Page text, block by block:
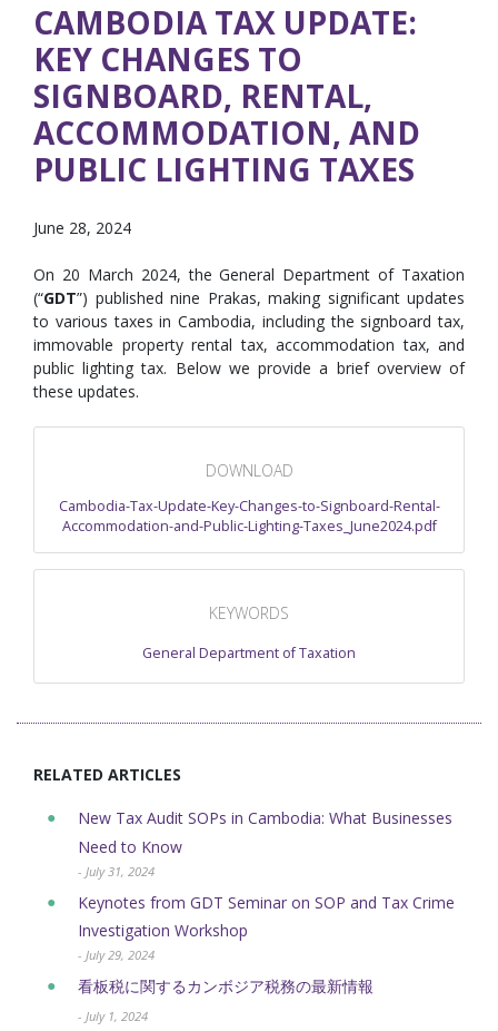
CAMBODIA TAX UPDATE:
KEY CHANGES TO
SIGNBOARD, RENTAL,
ACCOMMODATION, AND
PUBLIC LIGHTING TAXES
June 28, 2024
On 20 March 2024, the General Department of Taxation
(“GDT”) published nine Prakas, making significant updates
to various taxes in Cambodia, including the signboard tax,
immovable property rental tax, accommodation tax, and
public lighting tax. Below we provide a brief overview of
these updates.
DOWNLOAD
Cambodia-Tax-Update-Key-Changes-to-Signboard-Rental-
Accommodation-and-Public-Lighting-Taxes_June2024.pdf
KEYWORDS
General Department of Taxation
RELATED ARTICLES
New Tax Audit SOPs in Cambodia: What Businesses
Need to Know
- July 31, 2024
Keynotes from GDT Seminar on SOP and Tax Crime
Investigation Workshop
- July 29, 2024
看板税に関するカンボジア税務の最新情報
- July 1, 2024